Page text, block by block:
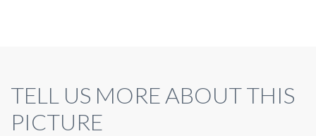
TELL US MORE ABOUT THIS
PICTURE